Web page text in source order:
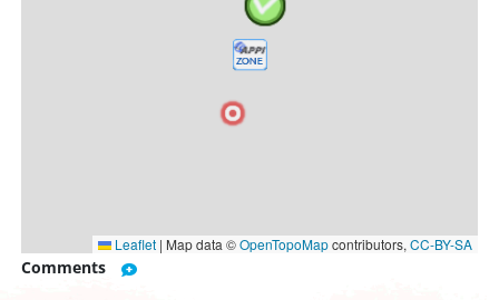
Leaflet | Map data ©OpenTopoMapcontributors, CC-BY-SA
Comments